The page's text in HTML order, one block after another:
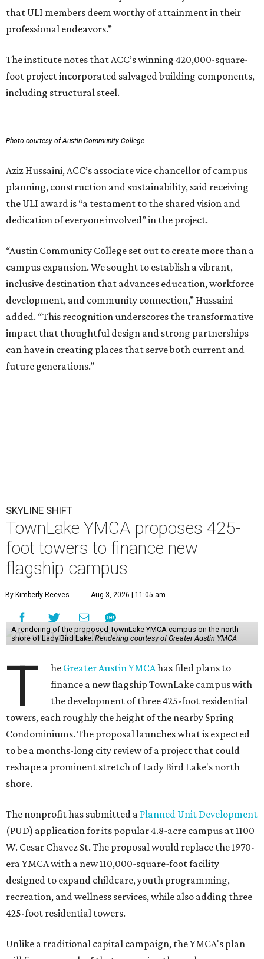
that ULI members deem worthy of attainment in their
professional endeavors.”
The institute notes that ACC’s winning 420,000-square-
foot project incorporated salvaged building components,
including structural steel.
Photo courtesy of Austin Community College
Aziz Hussaini, ACC’s associate vice chancellor of campus
planning, construction and sustainability, said receiving
the ULI award is “a testament to the shared vision and
dedication of everyone involved” in the project.
“Austin Community College set out to create more than a
campus expansion. We sought to establish a vibrant,
inclusive destination that advances education, workforce
development, and community connection,” Hussaini
added. “This recognition underscores the transformative
impact that thoughtful design and strong partnerships
can have in creating places that serve both current and
future generations.”
SKYLINE SHIFT
TownLake YMCA proposes 425-
foot towers to finance new
flagship campus
By Kimberly Reeves Aug 3, 2026 | 11:05 am
A rendering of the proposed TownLake YMCA campus on the north
shore of Lady Bird Lake. Rendering courtesy of Greater Austin YMCA
T he Greater Austin YMCAhas filed plans to
finance a new flagship TownLake campus with
the development of three 425-foot residential
towers, each roughly the height of the nearby Spring
Condominiums. The proposal launches what is expected
to be a months-long city review of a project that could
reshape a prominent stretch of Lady Bird Lake's north
shore.
The nonprofit has submitted a Planned Unit Development
(PUD) application for its popular 4.8-acre campus at 1100
W. Cesar Chavez St. The proposal would replace the 1970-
era YMCA with a new 110,000-square-foot facility
designed to expand childcare, youth programming,
recreation, and wellness services, while also adding three
425-foot residential towers.
Unlike a traditional capital campaign, the YMCA's plan